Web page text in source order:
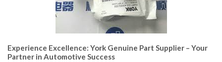
Experience Excellence: York Genuine Part Supplier – Your
Partner in Automotive Success